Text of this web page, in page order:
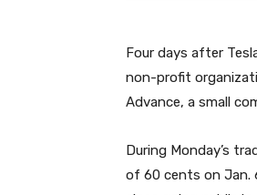
Four days after
non-profit
Advance, a small
During Monday’s
of 60 cents on Jan.